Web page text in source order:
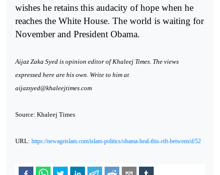
wishes he retains this audacity of hope when he
reaches the White House. The world is waiting for
November and President Obama.
Aijaz Zaka Syed is opinion editor of Khaleej Times. The views
expressed here are his own. Write to him at
aijazsyed@khaleejtimes.com
Source: Khaleej Times
URL: https://newageislam.com/islam-politics/obama-heal-this-rift-between/d/52